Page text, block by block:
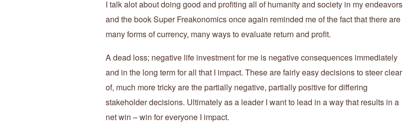
I talk alot about doing good and profiting all of humanity and society in my endeavors
and the book Super Freakonomics once again reminded me of the fact that there are
many forms of currency, many ways to evaluate return and profit.
A dead loss; negative life investment for me is negative consequences immediately
and in the long term for all that I impact. These are fairly easy decisions to steer clear
of, much more tricky are the partially negative, partially positive for differing
stakeholder decisions. Ultimately as a leader I want to lead in a way that results in a
net win – win for everyone I impact.